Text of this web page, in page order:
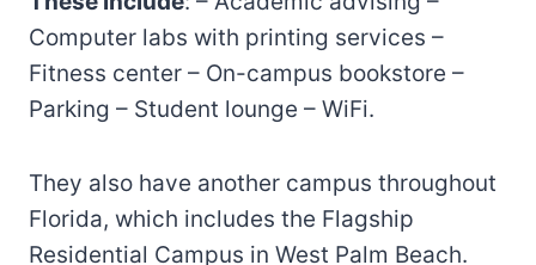
Computer labs with printing services –
Fitness center – On-campus bookstore –
Parking – Student lounge – WiFi.
They also have another campus throughout
Florida, which includes the Flagship
Residential Campus in West Palm Beach.